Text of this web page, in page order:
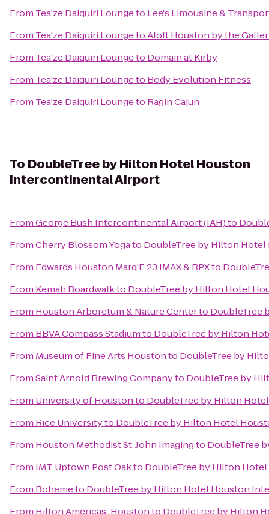
From Tea'ze Daiquiri Loungeto Lee's Limousine &
From Tea'ze Daiquiri LoungetoAloft Houston by the
From Tea'ze Daiquiri Loungeto Domain at Kirby
From Tea'ze Daiquiri Loungeto Body Evolution Fitness
From Tea'ze Daiquiri Loungeto Ragin Cajun
To DoubleTree by Hilton Hotel Houston
Intercontinental Airport
FromGeorge Bush Intercontinental Airport (IAH)to
FromCherry Blossom Yogato DoubleTree by Hilton
From Edwards Houston Marq'E 23 IMAX & RPXto
From Kemah Boardwalkto DoubleTree by Hilton Hotel
From Houston Arboretum & Nature Centerto DoubleTree
From BBVA Compass Stadiumto DoubleTree by Hilton
From Museum of Fine Arts Houstonto DoubleTree by
FromSaint Arnold Brewing Companyto DoubleTree by
From University of Houstonto DoubleTree by Hilton
From Rice Universityto DoubleTree by Hilton Hotel
From Houston Methodist St. John Imagingto DoubleTree
From IMT Uptown Post Oakto DoubleTree by Hilton
From Bohemeto DoubleTree by Hilton Hotel Houston
From Hilton Americas-Houstonto DoubleTree by Hilton